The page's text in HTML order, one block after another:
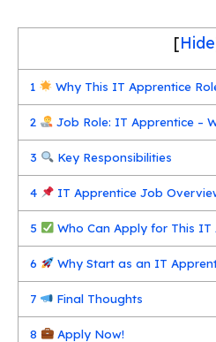
[Hide
1 Why This IT Apprentice
2 Job Role: IT Apprentice –
3 Key Responsibilities
4 IT Apprentice Job
5 Who Can Apply for This IT
6 Why Start as an IT
7 Final Thoughts
8 Apply Now!